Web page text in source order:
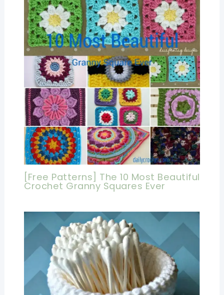
[Free Patterns] The 10 Most Beautiful
Crochet Granny Squares Ever